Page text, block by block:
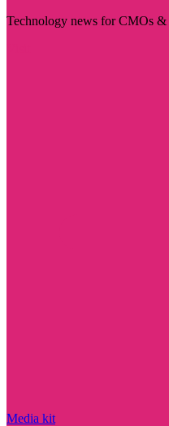
Technology news for CMOs &
Media kit